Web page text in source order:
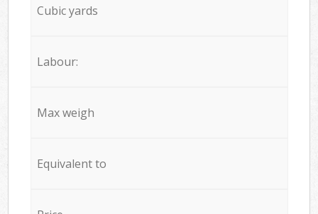
Cubic yards
Labour:
Max weigh
Equivalent to